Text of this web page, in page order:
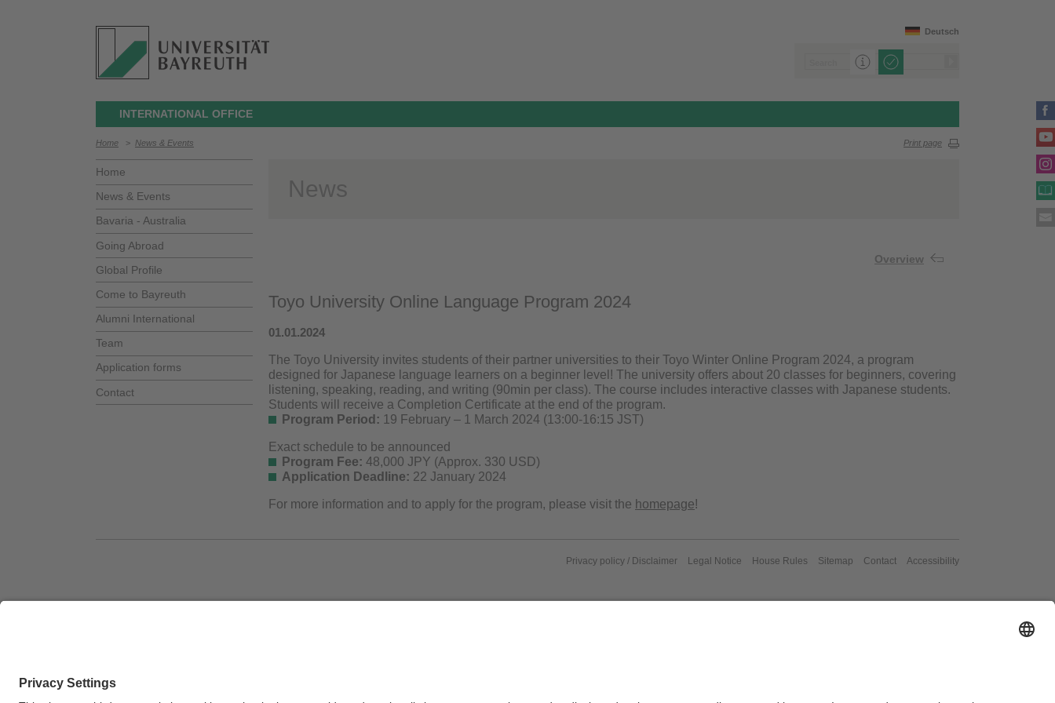
Deutsch
INTERNATIONAL OFFICE
Home > News & Events Print page
Home
News & Events
Bavaria - Australia
Going Abroad
Global Profile
Come to Bayreuth
Alumni International
Team
Application forms
Contact
News
Overview
Toyo University Online Language Program 2024
01.01.2024
The Toyo University invites students of their partner universities to their Toyo Winter Online Program 2024, a program
designed for Japanese language learners on a beginner level! The university offers about 20 classes for beginners, covering
listening, speaking, reading, and writing (90min per class). The course includes interactive classes with Japanese students.
Students will receive a Completion Certificate at the end of the program.
Program Period: 19 February – 1 March 2024 (13:00-16:15 JST)
Exact schedule to be announced
Program Fee: 48,000 JPY (Approx. 330 USD)
Application Deadline: 22 January 2024
For more information and to apply for the program, please visit the homepage!
Privacy policy / Disclaimer Legal Notice House Rules Sitemap Contact Accessibility